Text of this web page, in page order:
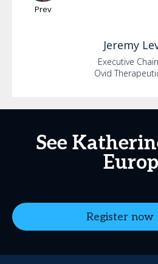
Prev
Jeremy
Executive
Ovid
See
Register now